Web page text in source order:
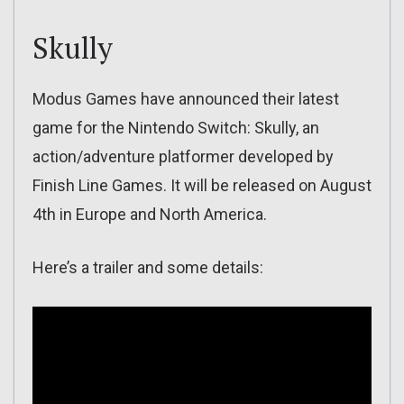
Skully
Modus Games have announced their latest
game for the Nintendo Switch: Skully, an
action/adventure platformer developed by
Finish Line Games. It will be released on August
4th in Europe and North America.
Here’s a trailer and some details: